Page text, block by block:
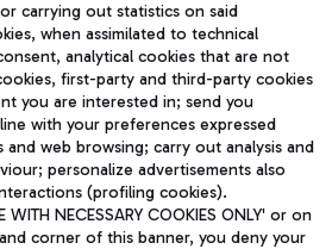
Airport from Rome via Trenitalia
TRAVEL JOURNAL
ENG
carrying out statistics on said
when assimilated to technical
analytical cookies that are not
first-party and third-party cookies
you are interested in; send you
with your preferences expressed
web browsing; carry out analysis and
personalize advertisements also
(profiling cookies).
NECESSARY COOKIES ONLY' or on
corner of this banner, you deny your